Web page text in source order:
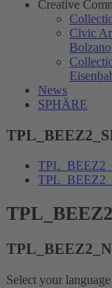
Creative
Civic
Bolzano
News
SPHÄRE
Select your language